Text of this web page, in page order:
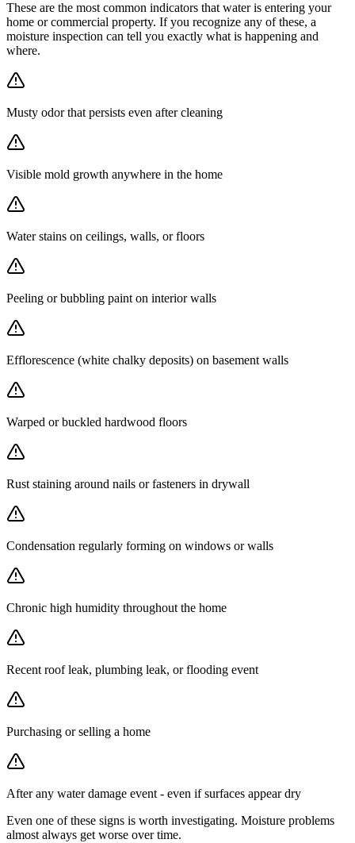
These are the most common indicators that water is entering your
home or commercial property. If you recognize any of these, a
moisture inspection can tell you exactly what is happening and
where.
Musty odor that persists even after cleaning
Visible mold growth anywhere in the home
Water stains on ceilings, walls, or floors
Peeling or bubbling paint on interior walls
Efflorescence (white chalky deposits) on basement walls
Warped or buckled hardwood floors
Rust staining around nails or fasteners in drywall
Condensation regularly forming on windows or walls
Chronic high humidity throughout the home
Recent roof leak, plumbing leak, or flooding event
Purchasing or selling a home
After any water damage event - even if surfaces appear dry
Even one of these signs is worth investigating. Moisture problems
almost always get worse over time.